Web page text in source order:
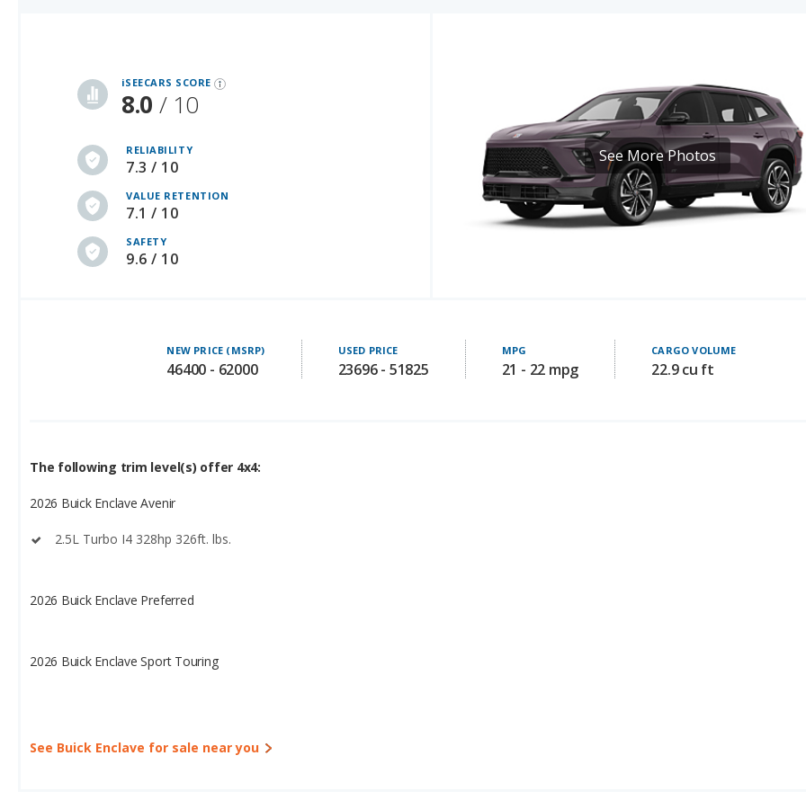
iSEECARS SCORE
8.0 / 10
RELIABILITY
7.3 / 10
VALUE RETENTION
7.1 / 10
SAFETY
9.6 / 10
See More Photos
NEW PRICE (MSRP)
46400 - 62000
USED PRICE
23696 - 51825
MPG
21 - 22 mpg
CARGO VOLUME
22.9 cu ft
The following trim level(s) offer 4x4:
2026 Buick Enclave Avenir
2.5L Turbo I4 328hp 326ft. lbs.
2026 Buick Enclave Preferred
2026 Buick Enclave Sport Touring
See Buick Enclave for sale near you